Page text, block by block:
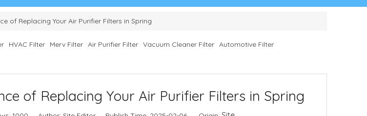
of Replacing Your Air Purifier Filters in Spring
HVAC Filter Merv Filter Air Purifier Filter Vacuum Cleaner Filter Automotive Filter
of Replacing Your Air Purifier Filters in Spring